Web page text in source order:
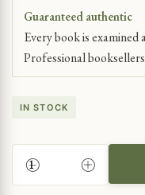
Guaranteed authentic
Every book is examined
Professional
IN STOCK
TALE